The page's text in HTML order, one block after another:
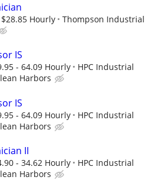
Hourly
Thompson Industrial
IS
- 64.09 Hourly
HPC Industrial
Harbors
IS
- 64.09 Hourly
HPC Industrial
Harbors
II
- 34.62 Hourly
HPC Industrial
Harbors